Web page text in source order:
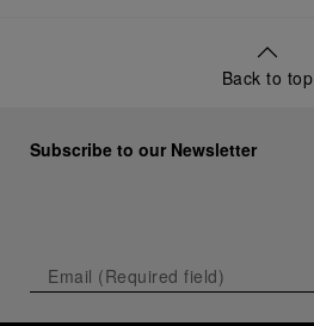
Back to top
Subscribe to our Newsletter